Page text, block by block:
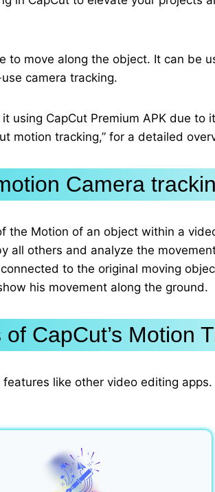
move along the object. It can be
camera tracking.
CapCut Premium APK due
motion tracking,” for a detailed
Camera
the Motion of an object within a
all others and analyze the
to the original moving
his movement along the ground.
CapCut’s Motion
like other video editing